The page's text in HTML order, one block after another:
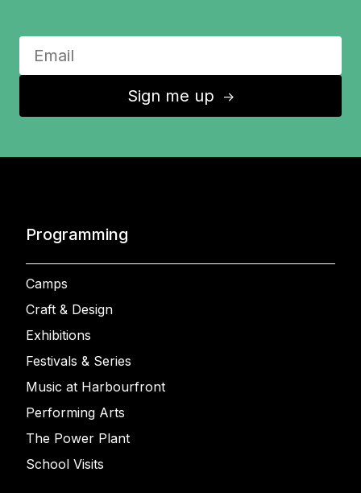
Sign me up ↑
Programming
Camps
Craft & Design
Exhibitions
Festivals & Series
Music at Harbourfront
Performing Arts
The Power Plant
School Visits